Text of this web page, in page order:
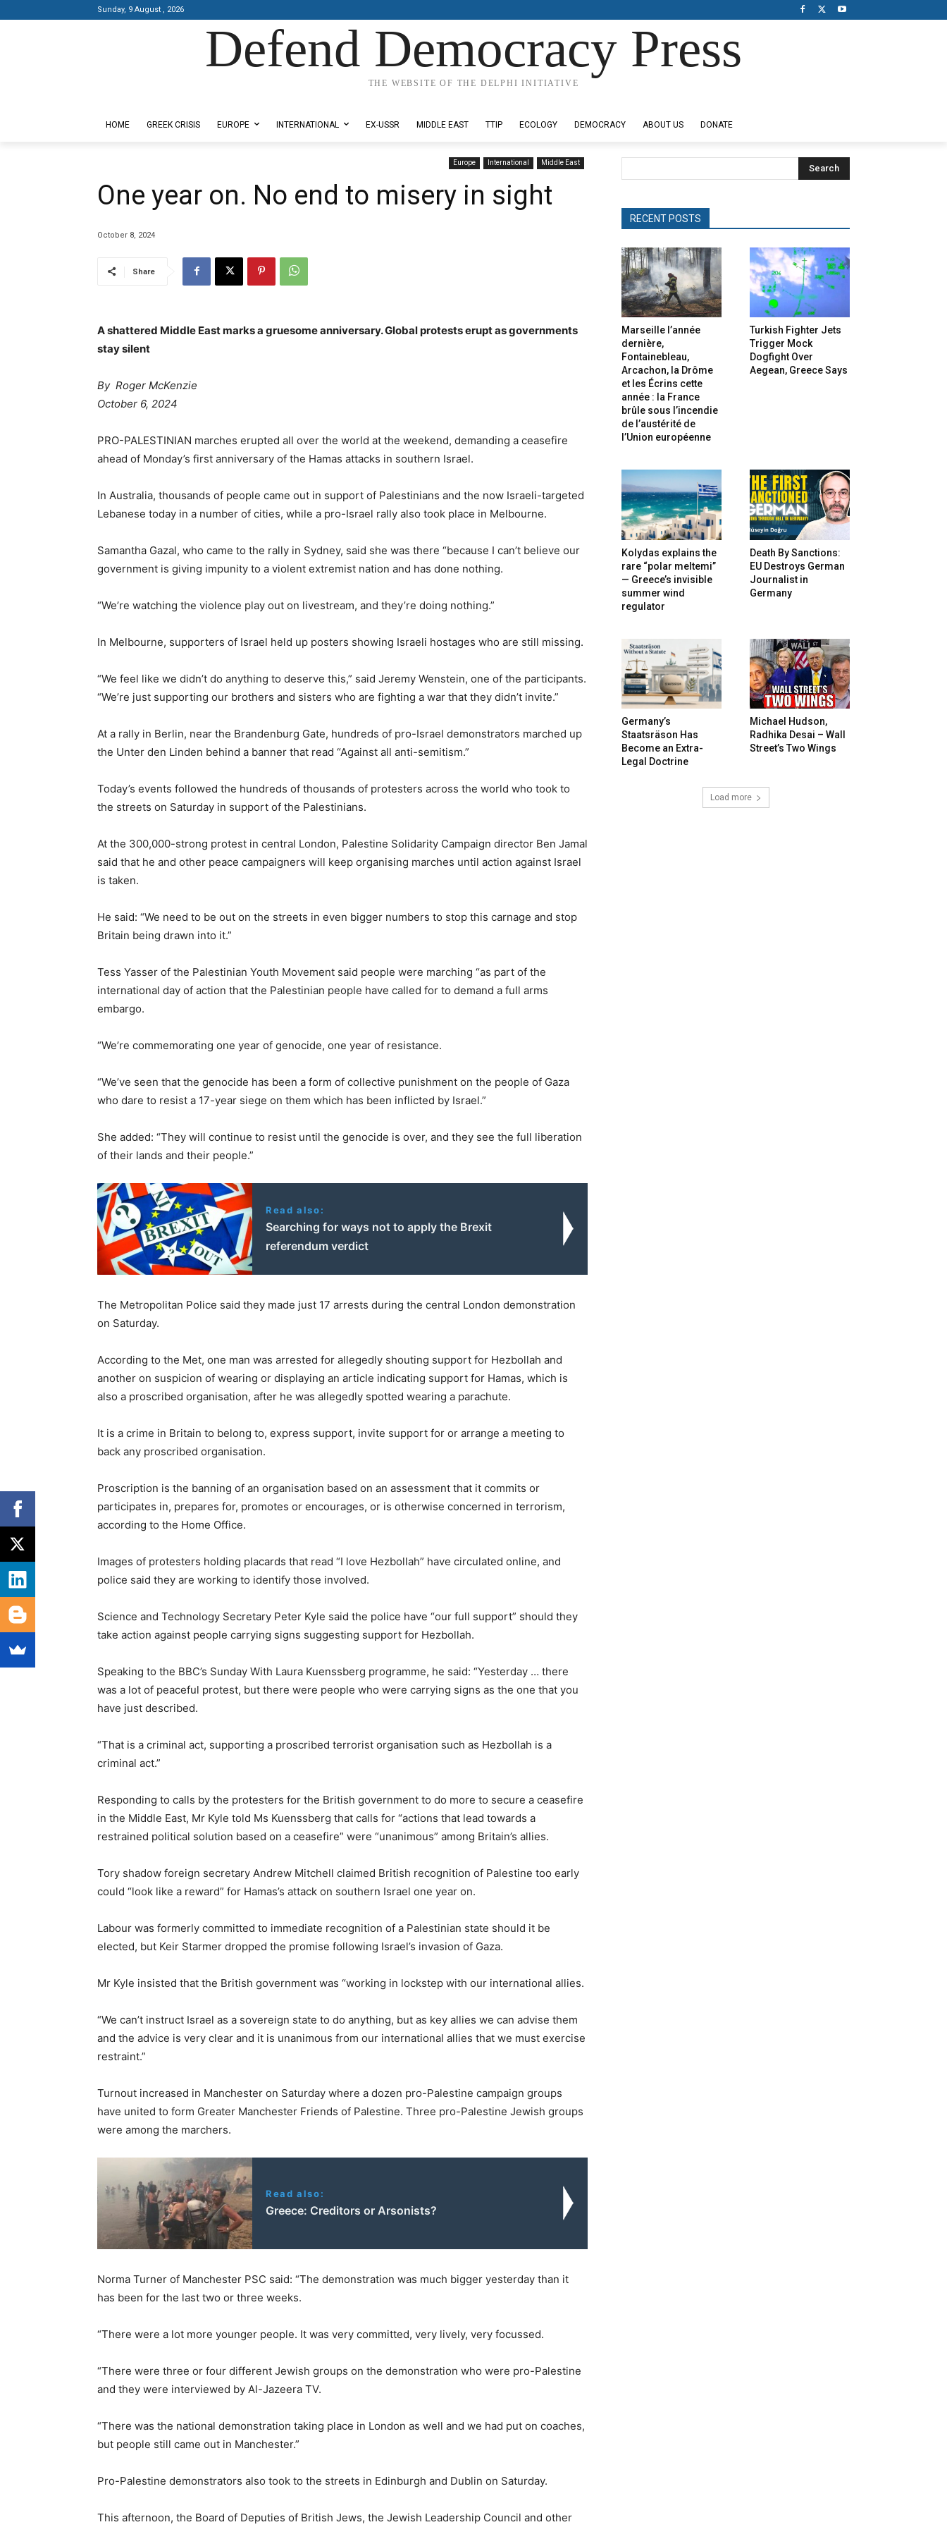
Sunday, 9 August , 2026
Defend Democracy Press
THE WEBSITE OF THE DELPHI INITIATIVE
HOME GREEK CRISIS EUROPE INTERNATIONAL EX-USSR MIDDLE EAST TTIP ECOLOGY DEMOCRACY ABOUT US DONATE
Europe International Middle East
One year on. No end to misery in sight
October 8, 2024
Share
A shattered Middle East marks a gruesome anniversary. Global protests erupt as governments
stay silent
By Roger McKenzie
October 6, 2024
PRO-PALESTINIAN marches erupted all over the world at the weekend, demanding a ceasefire
ahead of Monday’s first anniversary of the Hamas attacks in southern Israel.
In Australia, thousands of people came out in support of Palestinians and the now Israeli-targeted
Lebanese today in a number of cities, while a pro-Israel rally also took place in Melbourne.
Samantha Gazal, who came to the rally in Sydney, said she was there “because I can’t believe our
government is giving impunity to a violent extremist nation and has done nothing.
“We’re watching the violence play out on livestream, and they’re doing nothing.”
In Melbourne, supporters of Israel held up posters showing Israeli hostages who are still missing.
“We feel like we didn’t do anything to deserve this,” said Jeremy Wenstein, one of the participants.
“We’re just supporting our brothers and sisters who are fighting a war that they didn’t invite.”
At a rally in Berlin, near the Brandenburg Gate, hundreds of pro-Israel demonstrators marched up
the Unter den Linden behind a banner that read “Against all anti-semitism.”
Today’s events followed the hundreds of thousands of protesters across the world who took to
the streets on Saturday in support of the Palestinians.
At the 300,000-strong protest in central London, Palestine Solidarity Campaign director Ben Jamal
said that he and other peace campaigners will keep organising marches until action against Israel
is taken.
He said: “We need to be out on the streets in even bigger numbers to stop this carnage and stop
Britain being drawn into it.”
Tess Yasser of the Palestinian Youth Movement said people were marching “as part of the
international day of action that the Palestinian people have called for to demand a full arms
embargo.
“We’re commemorating one year of genocide, one year of resistance.
“We’ve seen that the genocide has been a form of collective punishment on the people of Gaza
who dare to resist a 17-year siege on them which has been inflicted by Israel.”
She added: “They will continue to resist until the genocide is over, and they see the full liberation
of their lands and their people.”
Read also:
Searching for ways not to apply the Brexit
referendum verdict
The Metropolitan Police said they made just 17 arrests during the central London demonstration
on Saturday.
According to the Met, one man was arrested for allegedly shouting support for Hezbollah and
another on suspicion of wearing or displaying an article indicating support for Hamas, which is
also a proscribed organisation, after he was allegedly spotted wearing a parachute.
It is a crime in Britain to belong to, express support, invite support for or arrange a meeting to
back any proscribed organisation.
Proscription is the banning of an organisation based on an assessment that it commits or
participates in, prepares for, promotes or encourages, or is otherwise concerned in terrorism,
according to the Home Office.
Images of protesters holding placards that read “I love Hezbollah” have circulated online, and
police said they are working to identify those involved.
Science and Technology Secretary Peter Kyle said the police have “our full support” should they
take action against people carrying signs suggesting support for Hezbollah.
Speaking to the BBC’s Sunday With Laura Kuenssberg programme, he said: “Yesterday … there
was a lot of peaceful protest, but there were people who were carrying signs as the one that you
have just described.
“That is a criminal act, supporting a proscribed terrorist organisation such as Hezbollah is a
criminal act.”
Responding to calls by the protesters for the British government to do more to secure a ceasefire
in the Middle East, Mr Kyle told Ms Kuenssberg that calls for “actions that lead towards a
restrained political solution based on a ceasefire” were “unanimous” among Britain’s allies.
Tory shadow foreign secretary Andrew Mitchell claimed British recognition of Palestine too early
could “look like a reward” for Hamas’s attack on southern Israel one year on.
Labour was formerly committed to immediate recognition of a Palestinian state should it be
elected, but Keir Starmer dropped the promise following Israel’s invasion of Gaza.
Mr Kyle insisted that the British government was “working in lockstep with our international allies.
“We can’t instruct Israel as a sovereign state to do anything, but as key allies we can advise them
and the advice is very clear and it is unanimous from our international allies that we must exercise
restraint.”
Turnout increased in Manchester on Saturday where a dozen pro-Palestine campaign groups
have united to form Greater Manchester Friends of Palestine. Three pro-Palestine Jewish groups
were among the marchers.
Read also:
Greece: Creditors or Arsonists?
Norma Turner of Manchester PSC said: “The demonstration was much bigger yesterday than it
has been for the last two or three weeks.
“There were a lot more younger people. It was very committed, very lively, very focussed.
“There were three or four different Jewish groups on the demonstration who were pro-Palestine
and they were interviewed by Al-Jazeera TV.
“There was the national demonstration taking place in London as well and we had put on coaches,
but people still came out in Manchester.”
Pro-Palestine demonstrators also took to the streets in Edinburgh and Dublin on Saturday.
This afternoon, the Board of Deputies of British Jews, the Jewish Leadership Council and other
Search
RECENT POSTS
Marseille l’année
dernière,
Fontainebleau,
Arcachon, la Drôme
et les Écrins cette
année : la France
brûle sous l’incendie
de l’austérité de
l’Union européenne
Turkish Fighter Jets
Trigger Mock
Dogfight Over
Aegean, Greece Says
Kolydas explains the
rare “polar meltemi”
— Greece’s invisible
summer wind
regulator
Death By Sanctions:
EU Destroys German
Journalist in
Germany
Germany’s
Staatsräson Has
Become an Extra-
Legal Doctrine
Michael Hudson,
Radhika Desai – Wall
Street’s Two Wings
Load more